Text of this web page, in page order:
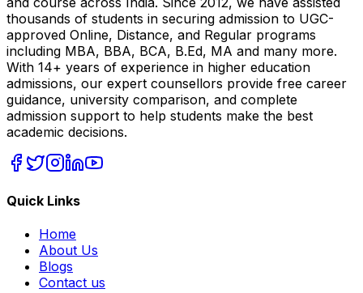
thousands of students in securing admission to UGC-
approved Online, Distance, and Regular programs
including MBA, BBA, BCA, B.Ed, MA and many more.
With 14+ years of experience in higher education
admissions, our expert counsellors provide free career
guidance, university comparison, and complete
admission support to help students make the best
academic decisions.
Quick Links
Home
About Us
Blogs
Contact us